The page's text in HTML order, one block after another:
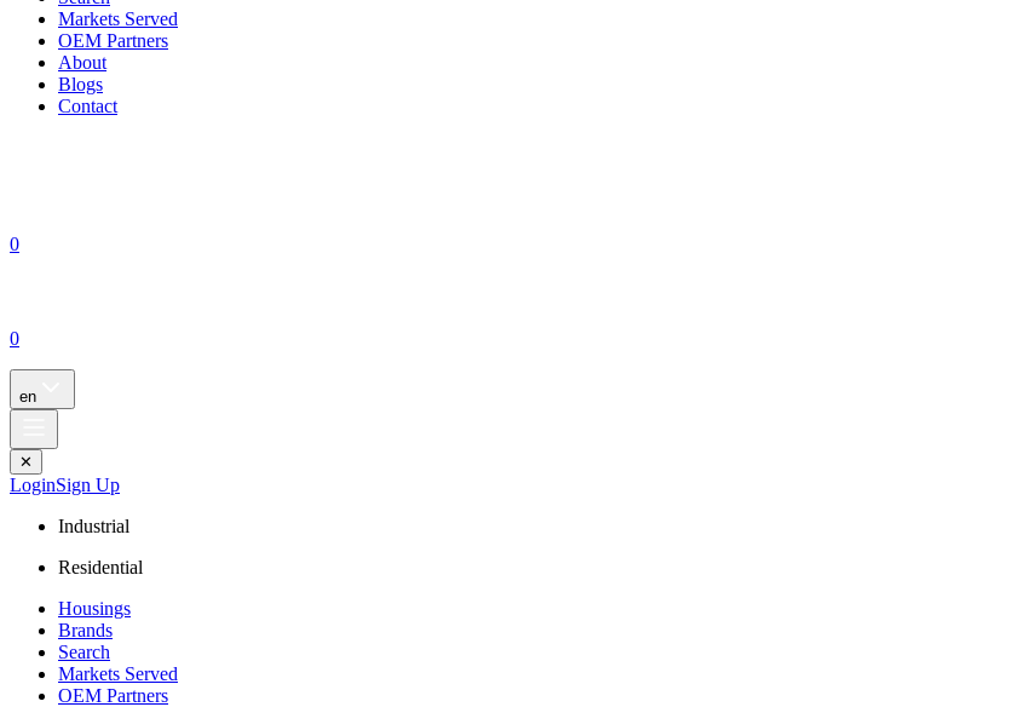
Markets Served
OEM Partners
About
Blogs
Contact
0
0
en
✕
LoginSign Up
Industrial
Residential
Housings
Brands
Search
Markets Served
OEM Partners